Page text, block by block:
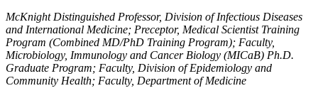
McKnight Distinguished Professor, Division of Infectious Diseases
and International Medicine; Preceptor, Medical Scientist Training
Program (Combined MD/PhD Training Program); Faculty,
Microbiology, Immunology and Cancer Biology (MICaB) Ph.D.
Graduate Program; Faculty, Division of Epidemiology and
Community Health; Faculty, Department of Medicine